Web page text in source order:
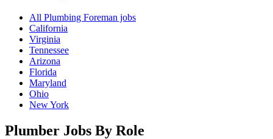
All Plumbing Foreman jobs
California
Virginia
Tennessee
Arizona
Florida
Maryland
Ohio
New York
Plumber Jobs By Role